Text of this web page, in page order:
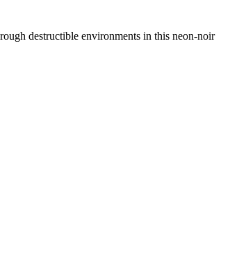
destructible environments in this neon-noir